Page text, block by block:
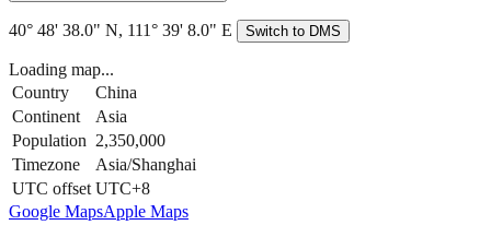
40° 48' 38.0" N, 111° 39' 8.0" E Switch to DMS
Loading map...
Country
China
Continent
Asia
Population 2,350,000
Timezone
Asia/Shanghai
UTC offset UTC+8
Google MapsApple Maps